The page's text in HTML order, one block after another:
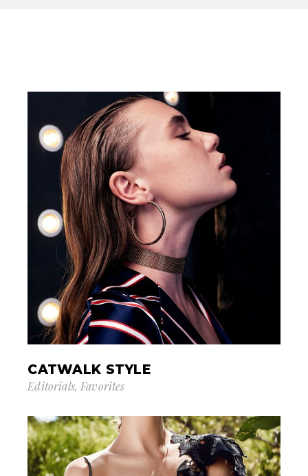
CATWALK STYLE
Editorials Favorites